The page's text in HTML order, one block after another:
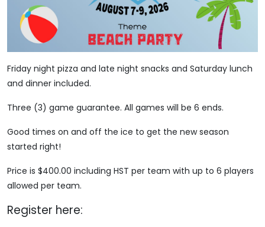
Friday night pizza and late night snacks and Saturday lunch
and dinner included.
Three (3) game guarantee. All games will be 6 ends.
Good times on and off the ice to get the new season
started right!
Price is $400.00 including HST per team with up to 6 players
allowed per team.
Register here: